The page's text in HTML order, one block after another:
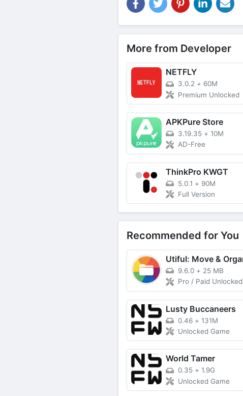
More from Developer
NETFLY
3.0.2 + 60M
Premium Unlocked
APKPure Store
3.19.35 + 10M
AD-Free
ThinkPro KWGT
5.0.1 + 90M
Full Version
Recommended for You
9.6.0 + 25 MB
Pro / Paid Unlocked
Lusty Buccaneers
0.46 + 131M
Unlocked Game
World Tamer
0.35 + 1.9G
Unlocked Game